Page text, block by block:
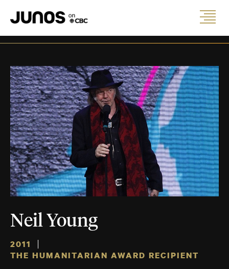
Neil Young
2011
THE HUMANITARIAN AWARD RECIPIENT